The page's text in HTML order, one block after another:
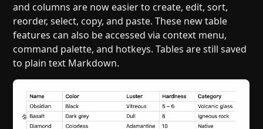
and columns are now easier to create, edit, sort,
reorder, select, copy, and paste. These new table
features can also be accessed via context menu,
command palette, and hotkeys. Tables are still saved
to plain text Markdown.